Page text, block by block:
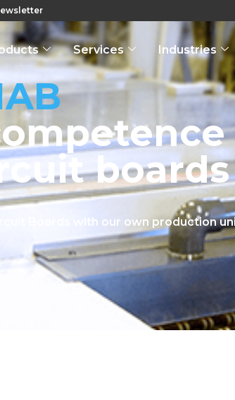
Services Industries
boards
Boards with our own production